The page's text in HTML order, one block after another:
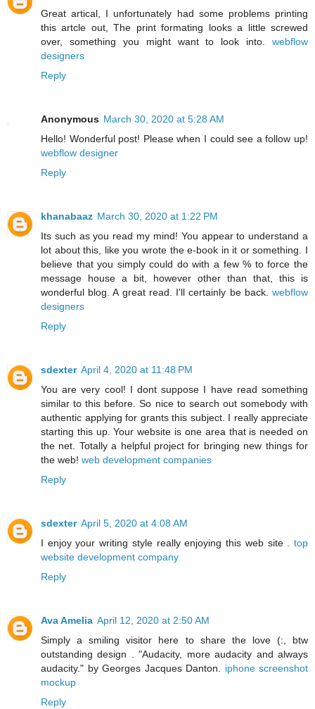
Great artical, I unfortunately had some problems printing
this artcle out, The print formating looks a little screwed
over, something you might want to look into. webflow
designers
Reply
Anonymous March 30, 2020 at 5:28 AM
Hello! Wonderful post! Please when I could see a follow up!
webflow designer
Reply
khanabaaz March 30, 2020 at 1:22 PM
Its such as you read my mind! You appear to understand a
lot about this, like you wrote the e-book in it or something. I
believe that you simply could do with a few % to force the
message house a bit, however other than that, this is
wonderful blog. A great read. I'll certainly be back. webflow
designers
Reply
sdexter April 4, 2020 at 11:48 PM
You are very cool! I dont suppose I have read something
similar to this before. So nice to search out somebody with
authentic applying for grants this subject. I really appreciate
starting this up. Your website is one area that is needed on
the net. Totally a helpful project for bringing new things for
the web! web development companies
Reply
sdexter April 5, 2020 at 4:08 AM
I enjoy your writing style really enjoying this web site . top
website development company
Reply
Ava Amelia April 12, 2020 at 2:50 AM
Simply a smiling visitor here to share the love (:, btw
outstanding design . "Audacity, more audacity and always
audacity." by Georges Jacques Danton. iphone screenshot
mockup
Reply